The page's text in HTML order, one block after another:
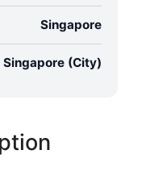
Singapore
Singapore (City)